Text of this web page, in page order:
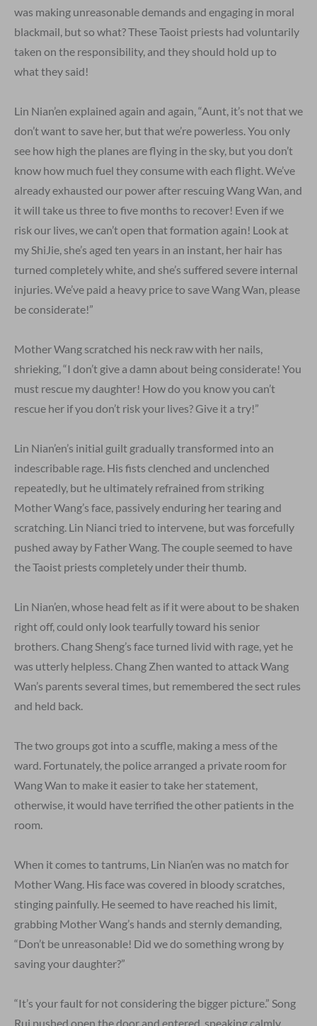
was making unreasonable demands and engaging in moral
blackmail, but so what? These Taoist priests had voluntarily
taken on the responsibility, and they should hold up to
what they said!
Lin Nian’en explained again and again, “Aunt, it’s not that we
don’t want to save her, but that we’re powerless. You only
see how high the planes are flying in the sky, but you don’t
know how much fuel they consume with each flight. We’ve
already exhausted our power after rescuing Wang Wan, and
it will take us three to five months to recover! Even if we
risk our lives, we can’t open that formation again! Look at
my ShiJie, she’s aged ten years in an instant, her hair has
turned completely white, and she’s suffered severe internal
injuries. We’ve paid a heavy price to save Wang Wan, please
be considerate!”
Mother Wang scratched his neck raw with her nails,
shrieking, “I don’t give a damn about being considerate! You
must rescue my daughter! How do you know you can’t
rescue her if you don’t risk your lives? Give it a try!”
Lin Nian’en’s initial guilt gradually transformed into an
indescribable rage. His fists clenched and unclenched
repeatedly, but he ultimately refrained from striking
Mother Wang’s face, passively enduring her tearing and
scratching. Lin Nianci tried to intervene, but was forcefully
pushed away by Father Wang. The couple seemed to have
the Taoist priests completely under their thumb.
Lin Nian’en, whose head felt as if it were about to be shaken
right off, could only look tearfully toward his senior
brothers. Chang Sheng’s face turned livid with rage, yet he
was utterly helpless. Chang Zhen wanted to attack Wang
Wan’s parents several times, but remembered the sect rules
and held back.
The two groups got into a scuffle, making a mess of the
ward. Fortunately, the police arranged a private room for
Wang Wan to make it easier to take her statement,
otherwise, it would have terrified the other patients in the
room.
When it comes to tantrums, Lin Nian’en was no match for
Mother Wang. His face was covered in bloody scratches,
stinging painfully. He seemed to have reached his limit,
grabbing Mother Wang’s hands and sternly demanding,
“Don’t be unreasonable! Did we do something wrong by
saving your daughter?”
“It’s your fault for not considering the bigger picture.” Song
Rui pushed open the door and entered, speaking calmly.